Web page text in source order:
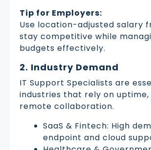
Tip for Employers:
Use location-adjusted salary
stay competitive while
budgets effectively.
2. Industry Demand
IT Support Specialists are
industries that rely on
remote collaboration.
SaaS & Fintech: High
endpoint and cloud